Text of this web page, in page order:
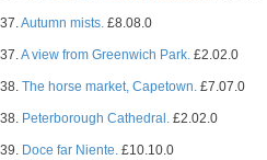
37.Autumn mists. £8.08.0
37.A view from Greenwich Park. £2.02.0
38. The horse market, Capetown. £7.07.0
38. Peterborough Cathedral. £2.02.0
39. Doce far Niente. £10.10.0